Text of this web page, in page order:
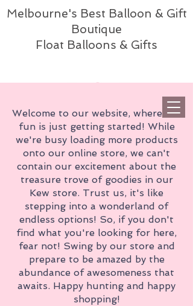
Melbourne's Best Balloon & Gift
Boutique
Float Balloons & Gifts
Welcome to our website, where the
fun is just getting started! While
we're busy loading more products
onto our online store, we can't
contain our excitement about the
treasure trove of goodies in our
Kew store. Trust us, it's like
stepping into a wonderland of
endless options! So, if you don't
find what you're looking for here,
fear not! Swing by our store and
prepare to be amazed by the
abundance of awesomeness that
awaits. Happy hunting and happy
shopping!